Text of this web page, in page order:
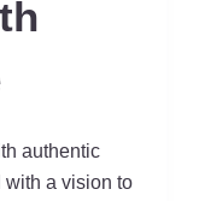
authentic
a vision to